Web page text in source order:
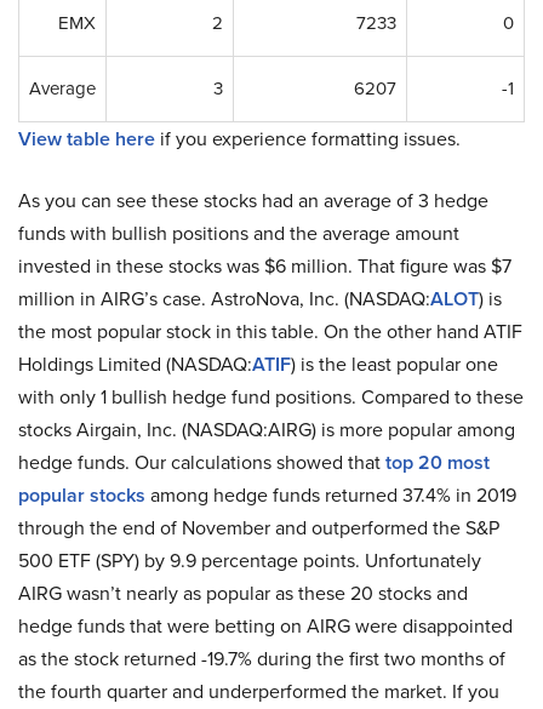
EMX 2 7233 0
Average 3 6207 -1
View table here if you experience formatting issues.
As you can see these stocks had an average of 3 hedge
funds with bullish positions and the average amount
invested in these stocks was $6 million. That figure was $7
million in AIRG’s case. AstroNova, Inc. (NASDAQ:ALOT) is
the most popular stock in this table. On the other hand ATIF
Holdings Limited (NASDAQ:ATIF) is the least popular one
with only 1 bullish hedge fund positions. Compared to these
stocks Airgain, Inc. (NASDAQ:AIRG) is more popular among
hedge funds. Our calculations showed thattop 20 most
popular stocks among hedge funds returned 37.4% in 2019
through the end of November and outperformed the S&P
500 ETF (SPY) by 9.9 percentage points. Unfortunately
AIRG wasn’t nearly as popular as these 20 stocks and
hedge funds that were betting on AIRG were disappointed
as the stock returned -19.7% during the first two months of
the fourth quarter and underperformed the market. If you